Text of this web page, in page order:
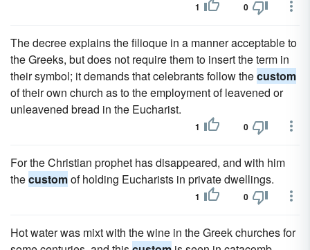
1 0
The decree explains the filioque in a manner acceptable to
the Greeks, but does not require them to insert the term in
their symbol; it demands that celebrants follow thecustom
of their own church as to the employment of leavened or
unleavened bread in the Eucharist.
1 0
For the Christian prophet has disappeared, and with him
thecustomof holding Eucharists in private dwellings.
1 0
Hot water was mixt with the wine in the Greek churches for